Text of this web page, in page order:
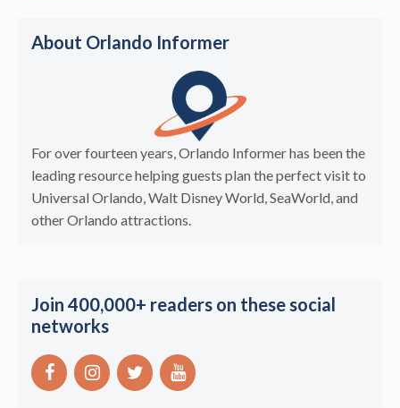
About Orlando Informer
For over fourteen years, Orlando Informer has been the
leading resource helping guests plan the perfect visit to
Universal Orlando, Walt Disney World, SeaWorld, and
other Orlando attractions.
Join 400,000+ readers on these social
networks